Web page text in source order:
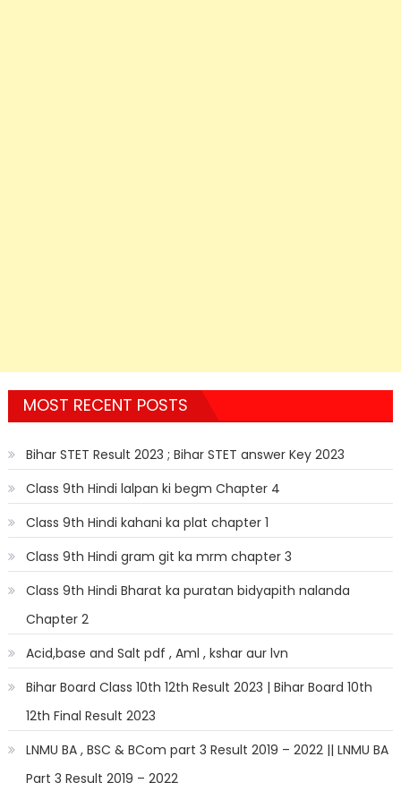
MOST RECENT POSTS
Bihar STET Result 2023 ; Bihar STET answer Key 2023
Class 9th Hindi lalpan ki begm Chapter 4
Class 9th Hindi kahani ka plat chapter 1
Class 9th Hindi gram git ka mrm chapter 3
Class 9th Hindi Bharat ka puratan bidyapith nalanda
Chapter 2
Acid,base and Salt pdf , Aml , kshar aur lvn
Bihar Board Class 10th 12th Result 2023 | Bihar Board 10th
12th Final Result 2023
LNMU BA , BSC & BCom part 3 Result 2019 – 2022 || LNMU BA
Part 3 Result 2019 – 2022